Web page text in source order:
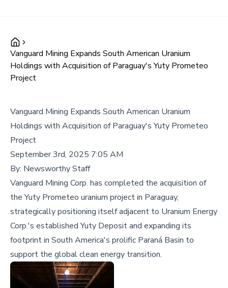
Vanguard Mining Expands South American Uranium
Holdings with Acquisition of Paraguay's Yuty Prometeo
Project
Vanguard Mining Expands South American Uranium
Holdings with Acquisition of Paraguay's Yuty Prometeo
Project
September 3rd, 2025 7:05 AM
By: Newsworthy Staff
Vanguard Mining Corp. has completed the acquisition of
the Yuty Prometeo uranium project in Paraguay,
strategically positioning itself adjacent to Uranium Energy
Corp.'s established Yuty Deposit and expanding its
footprint in South America's prolific Paraná Basin to
support the global clean energy transition.